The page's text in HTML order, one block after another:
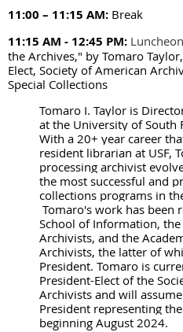
11:00 – 11:15 AM: Break
11:15 AM - 12:45 PM:
the Archives," by Tomaro
Elect, Society of American
Special Collections
Tomaro I. Taylor is
at the University of South
With a 20+ year career
resident librarian at USF,
processing archivist
the most successful and
collections programs in
Tomaro's work has been
School of Information,
Archivists, and the
Archivists, the latter of
President. Tomaro is
President-Elect of the
Archivists and will
President representing
beginning August 2024.